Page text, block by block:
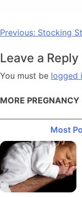
Post
Previous: Stocking
Leave a Reply
You must be logged
MORE PREGNANCY
Most